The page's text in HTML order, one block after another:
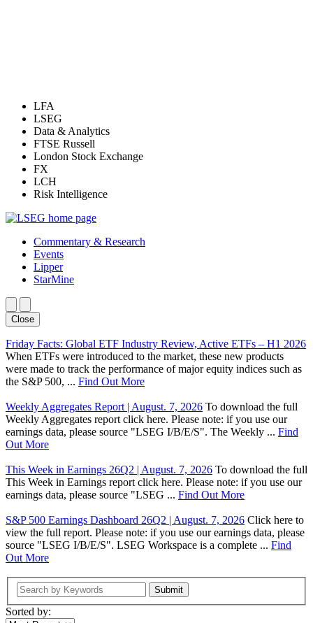
LFA
LSEG
Data & Analytics
FTSE Russell
London Stock Exchange
FX
LCH
Risk Intelligence
Commentary & Research
Events
Lipper
StarMine
Close
Friday Facts: Global ETF Industry Review, Active ETFs – H1 2026
When ETFs were introduced to the market, these new products
were made to track the performance of major equity indices such as
the S&P 500, ... Find Out More
Weekly Aggregates Report | August. 7, 2026 To download the full
Weekly Aggregates report click here. Please note: if you use our
earnings data, please source "LSEG I/B/E/S". The Weekly ... Find
Out More
This Week in Earnings 26Q2 | August. 7, 2026 To download the full
This Week in Earnings report click here. Please note: if you use our
earnings data, please source "LSEG ... Find Out More
S&P 500 Earnings Dashboard 26Q2 | August. 7, 2026 Click here to
view the full report. Please note: if you use our earnings data, please
source "LSEG I/B/E/S". LSEG Workspace is a complete ... Find
Out More
Submit
Sorted by: